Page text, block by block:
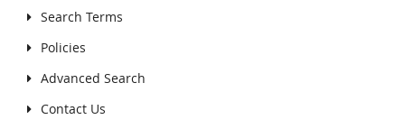
Search Terms
Policies
Advanced Search
Contact Us